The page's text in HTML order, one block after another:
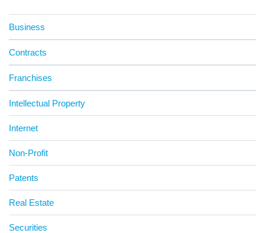
Business
Contracts
Franchises
Intellectual Property
Internet
Non-Profit
Patents
Real Estate
Securities